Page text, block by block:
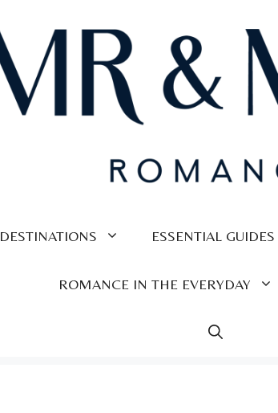
DESTINATIONS ESSENTIAL GUIDES
ROMANCE IN THE EVERYDAY